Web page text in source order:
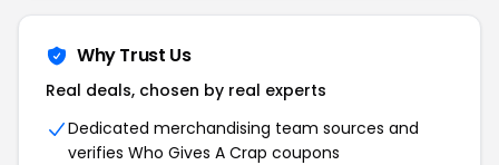
Why Trust Us
Real deals, chosen by real experts
Dedicated merchandising team sources and
verifies Who Gives A Crap coupons